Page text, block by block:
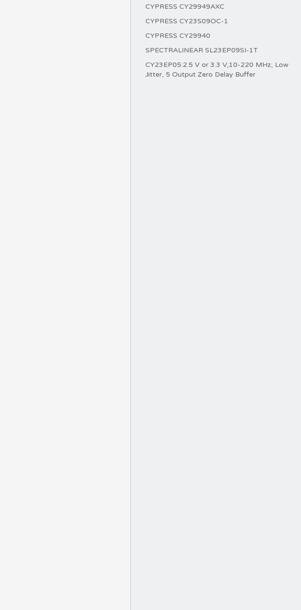
CYPRESS CY29949AXC
CYPRESS CY23S09OC-1
CYPRESS CY29940
SPECTRALINEAR SL23EP09SI-1T
CY23EP05:2.5 V or 3.3 V,10-220 MHz, Low
Jitter, 5 Output Zero Delay Buffer